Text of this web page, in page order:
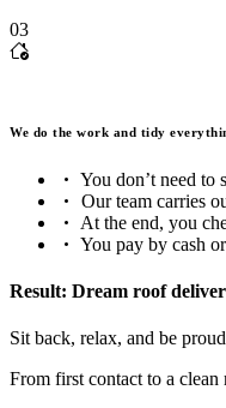
03
We do the work and tidy
You don’t need to
Our team carries
At the end, you
You pay by cash
Result: Dream roof
Sit back, relax, and be
From first contact to a